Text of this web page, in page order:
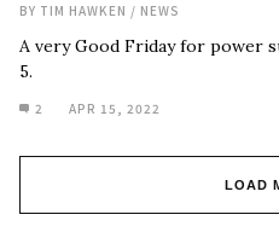
BY TIM HAWKEN / NEWS
A very Good Friday for power
5.
2 APR 15, 2022
LOAD